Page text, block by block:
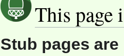
This page
Stub pages